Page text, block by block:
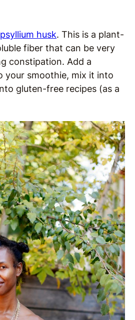
psyllium husk. This is a plant-
fiber that can be very
constipation. Add a
your smoothie, mix it into
gluten-free recipes (as a